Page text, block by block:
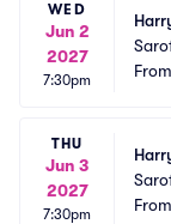
WED
Jun 2
2027
7:30pm
From
THU
Jun 3
2027
7:30pm
From